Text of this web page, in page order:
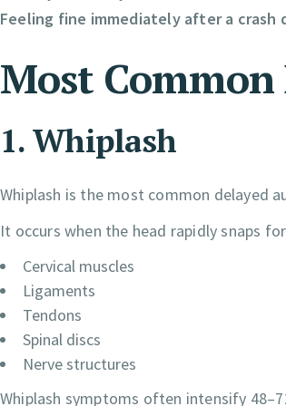
Feeling fine immediately after a crash
Most
1. Whiplash
Whiplash is the most common delayed
It occurs when the head rapidly snaps
Cervical muscles
Ligaments
Tendons
Spinal discs
Nerve structures
Whiplash symptoms often intensify